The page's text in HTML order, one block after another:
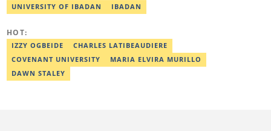
mentored in journalism and became a certified journalist after
completing the Google News Initiative courses in Advanced
UNIVERSITY OF IBADAN IBADAN
HOT:
IZZY OGBEIDE
CHARLES LATIBEAUDIERE
COVENANT UNIVERSITY
MARIA ELVIRA MURILLO
DAWN STALEY